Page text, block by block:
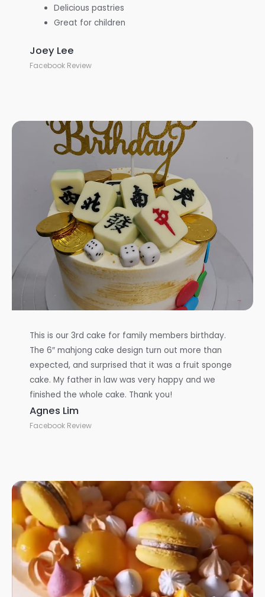
Delicious pastries
Great for children
Joey Lee
Facebook Review
This is our 3rd cake for family members birthday.
The 6″ mahjong cake design turn out more than
expected, and surprised that it was a fruit sponge
cake. My father in law was very happy and we
finished the whole cake. Thank you!
Agnes Lim
Facebook Review